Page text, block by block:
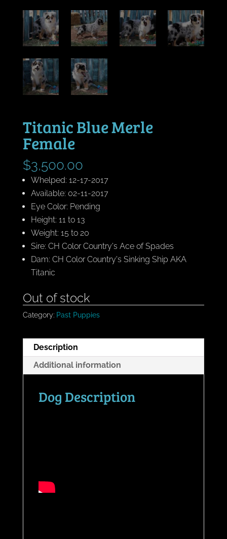
Titanic Blue Merle
Female
$3,500.00
Whelped: 12-17-2017
Available: 02-11-2017
Eye Color: Pending
Height: 11 to 13
Weight: 15 to 20
Sire: CH Color Country's Ace of Spades
Dam: CH Color Country's Sinking Ship AKA
Titanic
Out of stock
Category: Past Puppies
Description
Additional information
Dog Description